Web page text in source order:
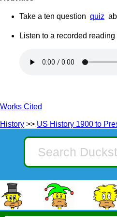
Take a ten question quiz
Listen to a recorded
Works Cited
History >> US History 1900 to